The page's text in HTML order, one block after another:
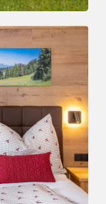
LIKE!